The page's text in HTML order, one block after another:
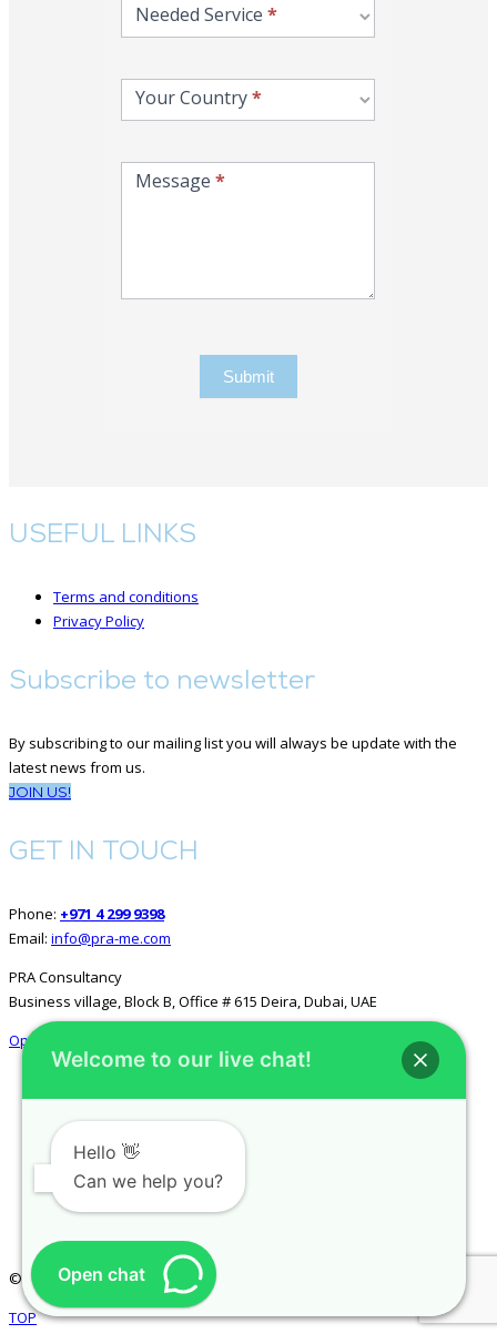
Needed Service*
Your Country*
Message*
Submit
USEFUL LINKS
Terms and conditions
Privacy Policy
Subscribe to newsletter
By subscribing to our mailing list you will always be update with the
latest news from us.
JOIN US!
GET IN TOUCH
Phone: +971 4 299 9398
Email: info@pra-me.com
PRA Consultancy
Business village, Block B, Office # 615 Deira, Dubai, UAE
Open in Google Maps
© 2026 All rights reserved. PRA Consultancy
TOP
Welcome to our live chat!
Hello 👋
Can we help you?
Open chat